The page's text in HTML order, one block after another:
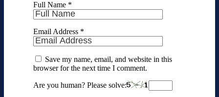
Full Name *
Email Address *
Save my name, email, and website in this
browser for the next time I comment.
Are you human? Please solve: